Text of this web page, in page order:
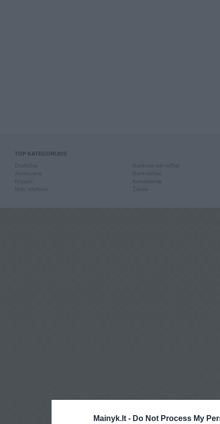
Mainyk.lt - Do Not Process My
TOP KATEGORIJOS
Knygos
Mob. telefonai
Kompiuterija
Žaislai